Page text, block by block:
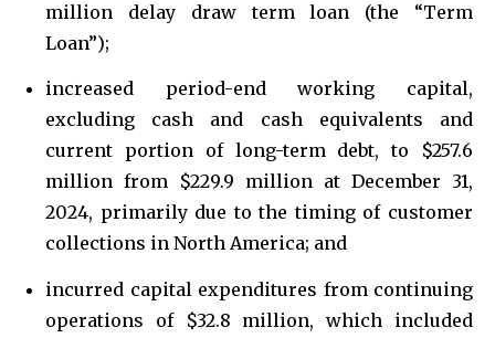
million delay draw term loan (the “Term
Loan”);
increased period-end working capital,
excluding cash and cash equivalents and
current portion of long-term debt, to $257.6
million from $229.9 million at December 31,
2024, primarily due to the timing of customer
collections in North America; and
incurred capital expenditures from continuing
operations of $32.8 million, which included